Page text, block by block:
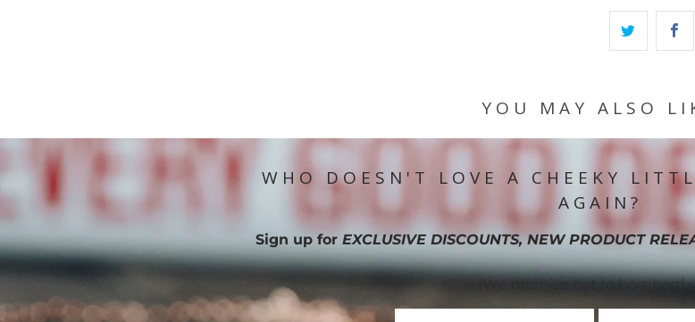
YOU MAY ALSO
WHO DOESN'T LOVE A CHEEKY
AGAIN?
Sign up for EXCLUSIVE DISCOUNTS, NEW PRODUCT
(We promise not to bombard